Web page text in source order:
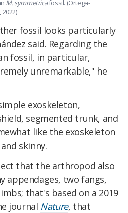
M. symmetricafossil. (Ortega-
2022)
fossil looks particularly
said. Regarding the
fossil, in particular,
unremarkable," he
exoskeleton,
segmented trunk, and
like the exoskeleton
skinny.
that the arthropod also
appendages, two fangs,
that's based on a 2019
journal Nature, that